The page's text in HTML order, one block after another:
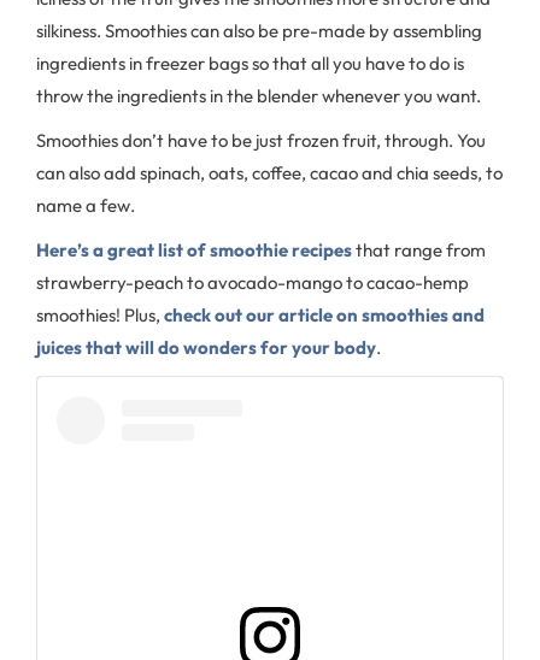
silkiness. Smoothies can also be pre-made by assembling
ingredients in freezer bags so that all you have to do is
throw the ingredients in the blender whenever you want.
Smoothies don’t have to be just frozen fruit, through. You
can also add spinach, oats, coffee, cacao and chia seeds, to
name a few.
Here’s a great list of smoothie recipesthat range from
strawberry-peach to avocado-mango to cacao-hemp
smoothies! Plus, check out our article on smoothies and
juices that will do wonders for your body.